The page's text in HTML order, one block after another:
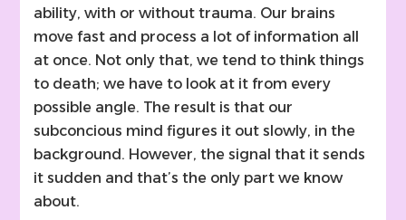
ability, with or without trauma. Our brains
move fast and process a lot of information all
at once. Not only that, we tend to think things
to death; we have to look at it from every
possible angle. The result is that our
subconcious mind figures it out slowly, in the
background. However, the signal that it sends
it sudden and that’s the only part we know
about.